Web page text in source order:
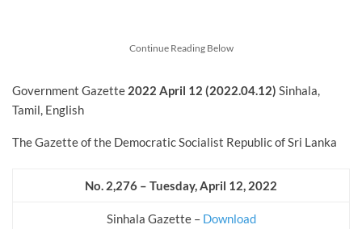
Continue Reading Below
Government Gazette 2022 April 12 (2022.04.12) Sinhala,
Tamil, English
The Gazette of the Democratic Socialist Republic of Sri Lanka
No. 2,276 – Tuesday, April 12, 2022
Sinhala Gazette – Download